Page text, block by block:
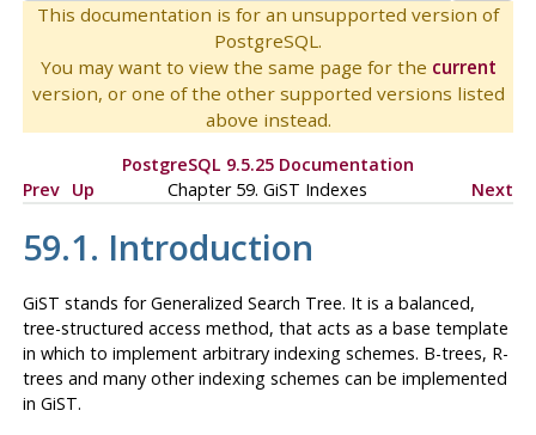
This documentation is for an unsupported version of
PostgreSQL.
You may want to view the same page for the current
version, or one of the other supported versions listed
above instead.
PostgreSQL 9.5.25 Documentation
Prev Up Chapter 59. GiST Indexes Next
59.1. Introduction
GiST stands for Generalized Search Tree. It is a balanced,
tree-structured access method, that acts as a base template
in which to implement arbitrary indexing schemes. B-trees, R-
trees and many other indexing schemes can be implemented
in GiST.